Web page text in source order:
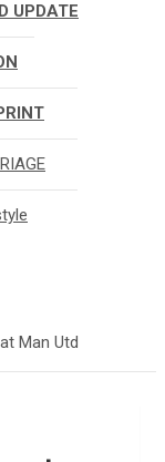
UPDATE
Man Utd